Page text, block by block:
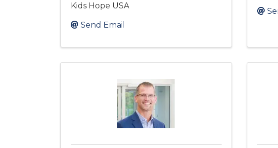
Kids Hope USA
Send Email